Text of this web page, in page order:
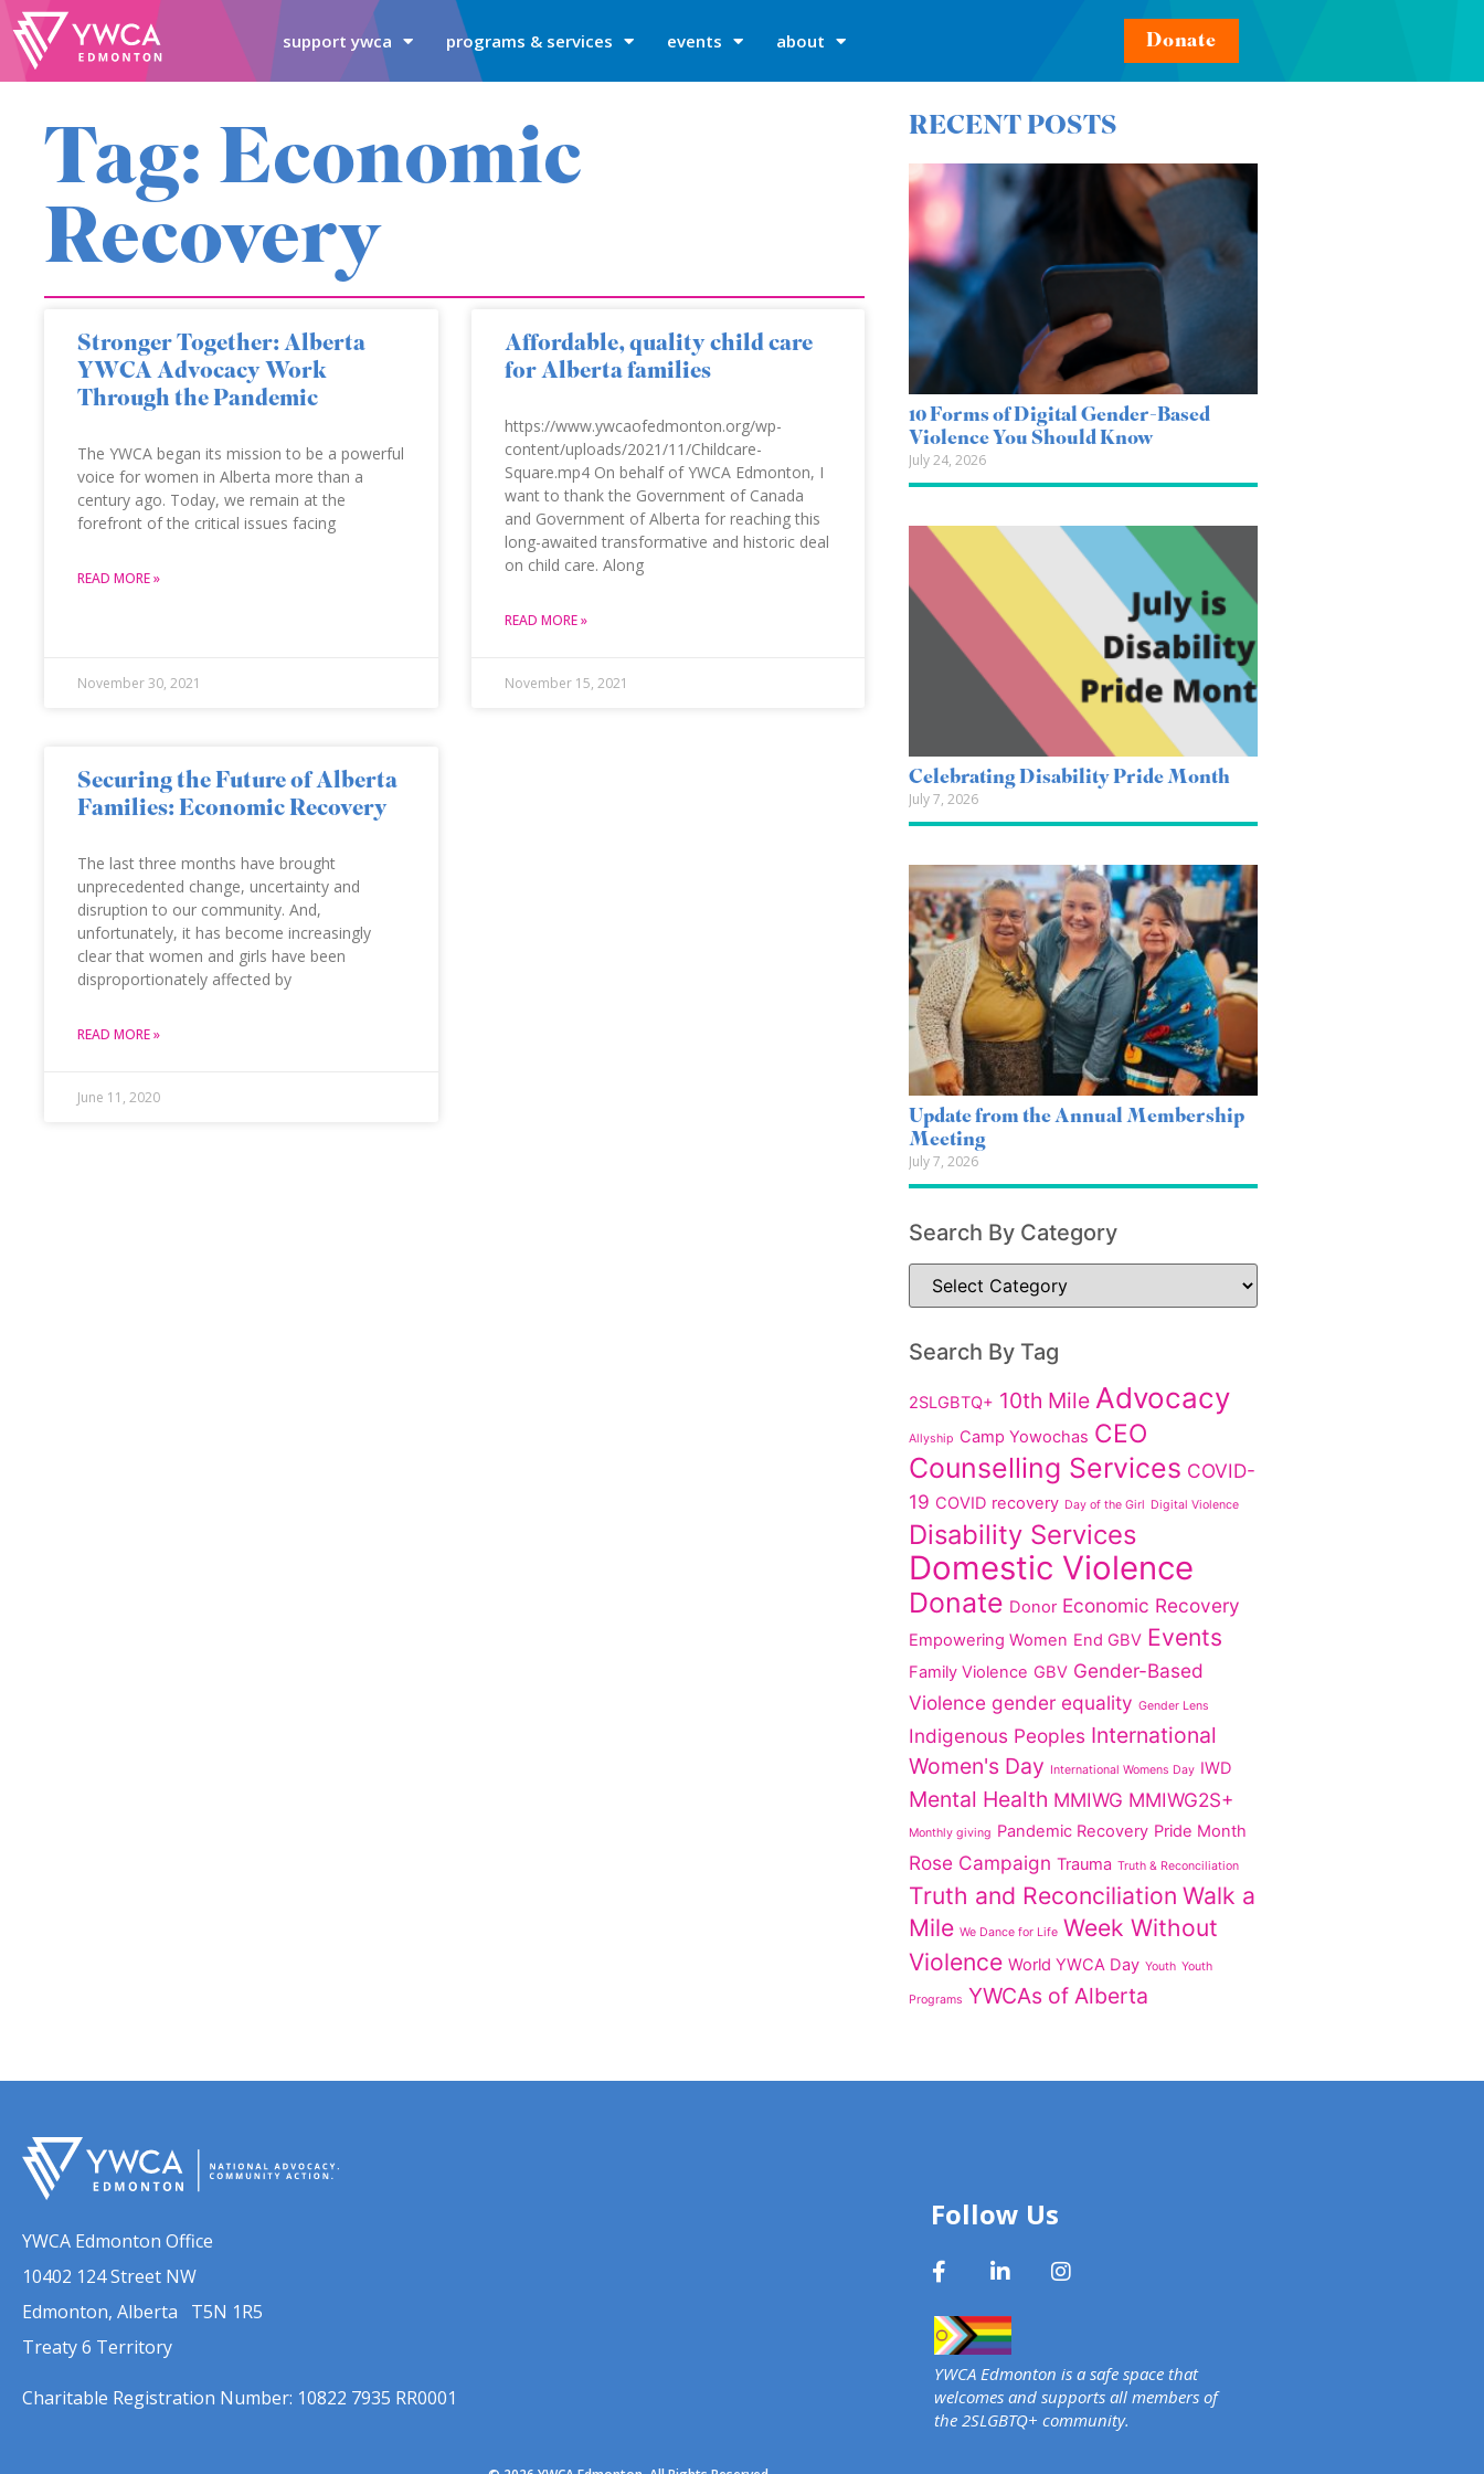
support ywca programs & services events about Donate
Tag: Economic
Recovery
Stronger Together: Alberta
YWCA Advocacy Work
Through the Pandemic
The YWCA began its mission to be a powerful
voice for women in Alberta more than a
century ago. Today, we remain at the
forefront of the critical issues facing
READ MORE »
November 30, 2021
Affordable, quality child care
for Alberta families
https://www.ywcaofedmonton.org/wp-
content/uploads/2021/11/Childcare-
Square.mp4 On behalf of YWCA Edmonton, I
want to thank the Government of Canada
and Government of Alberta for reaching this
long-awaited transformative and historic deal
on child care. Along
READ MORE »
November 15, 2021
Securing the Future of Alberta
Families: Economic Recovery
The last three months have brought
unprecedented change, uncertainty and
disruption to our community. And,
unfortunately, it has become increasingly
clear that women and girls have been
disproportionately affected by
READ MORE »
June 11, 2020
RECENT POSTS
10 Forms of Digital Gender-Based
Violence You Should Know
July 24, 2026
Celebrating Disability Pride Month
July 7, 2026
Update from the Annual Membership
Meeting
July 7, 2026
Search By Category
Search By Tag
2SLGBTQ+ 10th Mile Advocacy
Allyship Camp Yowochas CEO
Counselling Services COVID-
19 COVID recovery Day of the Girl Digital Violence
Disability Services
Domestic Violence
Donate Donor Economic Recovery
Empowering Women End GBV Events
Family Violence GBV Gender-Based
Violence gender equality Gender Lens
Indigenous Peoples International
Women's Day International Womens Day IWD
Mental Health MMIWG MMIWG2S+
Monthly giving Pandemic Recovery Pride Month
Rose Campaign Trauma Truth & Reconciliation
Truth and Reconciliation Walk a
Mile We Dance for Life Week Without
Violence World YWCA Day Youth Youth
Programs YWCAs of Alberta
YWCA Edmonton Office
10402 124 Street NW
Edmonton, Alberta T5N 1R5
Treaty 6 Territory
Charitable Registration Number: 10822 7935 RR0001
Follow Us
YWCA Edmonton is a safe space that
welcomes and supports all members of
the 2SLGBTQ+ community.